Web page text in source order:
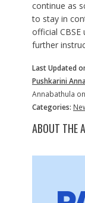
continue as
to stay in
official
further
Last Updated
Pushkarini
Annabathula
Categories:
ABOUT THE